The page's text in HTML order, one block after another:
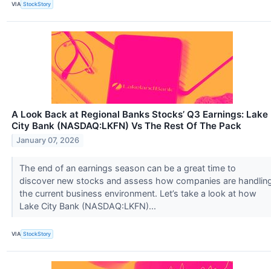
VIA StockStory
A Look Back at Regional Banks Stocks’ Q3 Earnings: Lake
City Bank (NASDAQ:LKFN) Vs The Rest Of The Pack
January 07, 2026
The end of an earnings season can be a great time to
discover new stocks and assess how companies are
the current business environment. Let’s take a look at how
Lake City Bank (NASDAQ:LKFN)...
VIA StockStory